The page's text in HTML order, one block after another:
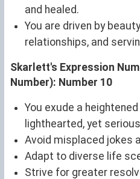
and healed.
You are driven by
relationships, and
Skarlett's Expression
Number): Number 10
You exude a
lighthearted, yet
Avoid misplaced jokes
Adapt to diverse life
Strive for greater